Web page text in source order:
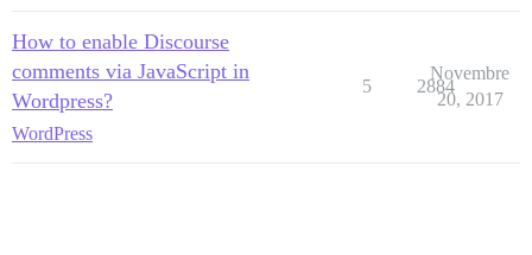
How to enable Discourse
comments via JavaScript in
Wordpress?
WordPress
5 2884
Novembre
20, 2017